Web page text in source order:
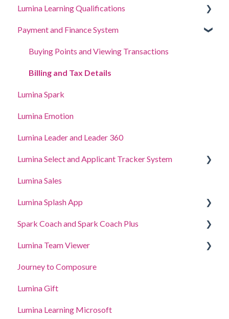
Your Portraits
Update account settings
Coaching and Workshop Guides
Lumina Learning Qualifications
Online Learning Portal (LLXP)
Payment and Finance System
Buying Points and Viewing Transactions
Billing and Tax Details
Lumina Spark
Lumina Emotion
Lumina Leader and Leader 360
Lumina Select and Applicant Tracker System
Applicant Tracker System
Lumina Select Explainer
Lumina Sales
Lumina Splash App
For Participants
For Practitioners
Spark Coach and Spark Coach Plus
Guides and Demos
Spark Coach
Spark Coach Plus
Lumina Team Viewer
Create, view or edit a Team
Other Lumina Team features
Journey to Composure
Lumina Gift
Lumina Learning Microsoft